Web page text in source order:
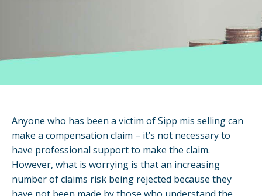
Anyone who has been a victim of Sipp mis selling can
make a compensation claim – it’s not necessary to
have professional support to make the claim.
However, what is worrying is that an increasing
number of claims risk being rejected because they